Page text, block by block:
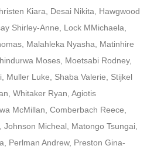
Kiara, Desai Nikita, Hawgwood
Shirley-Anne, Lock MMichaela,
Malahleka Nyasha, Matinhire
Moses, Moetsabi Rodney,
Muller Luke, Shaba Valerie, Stijkel
Whitaker Ryan, Agiotis
McMillan, Comberbach Reece,
Micheal, Matongo Tsungai,
Perlman Andrew, Preston Gina-